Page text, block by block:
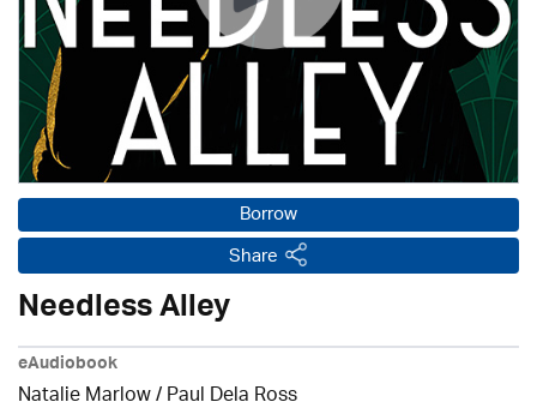
Borrow
Share
Needless Alley
eAudiobook
Natalie Marlow / Paul Dela Ross